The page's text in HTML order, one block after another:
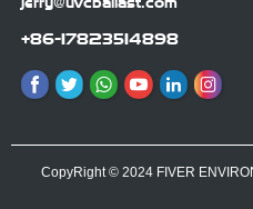
+86-17823514898
CopyRight © 2024 FIVER